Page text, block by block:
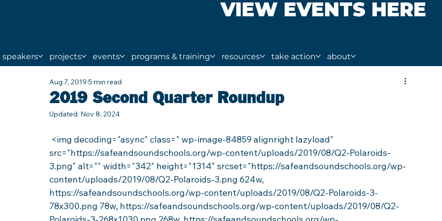
VIEW EVENTS HERE
SCHOOLS
speakers projects events programs & training resources take action about
2019 Second Quarter Roundup
Aug 7, 2019 5 min read
Updated: Nov 8, 2024
src="https://safeandsoundschools.org/wp-content/uploads/2019/08/Q2-Polaroids-
3.png" alt="" width="342" height="1314" srcset="https://safeandsoundschools.org/wp-
content/uploads/2019/08/Q2-Polaroids-3.png 624w,
https://safeandsoundschools.org/wp-content/uploads/2019/08/Q2-Polaroids-3-
78x300.png 78w, https://safeandsoundschools.org/wp-content/uploads/2019/08/Q2-